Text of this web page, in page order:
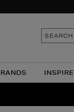
INSPIRE